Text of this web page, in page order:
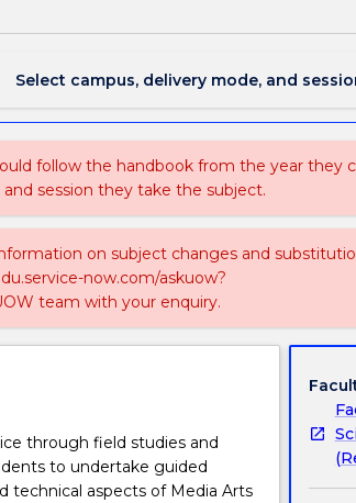
Select campus, delivery mode, and
follow the handbook from the year they
session they take the subject.
on subject changes and
now.com/askuow?
team with your enquiry.
through field studies and
to undertake guided
technical aspects of Media Arts